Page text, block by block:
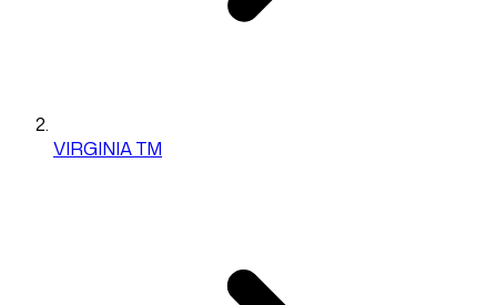
VIRGINIA TM